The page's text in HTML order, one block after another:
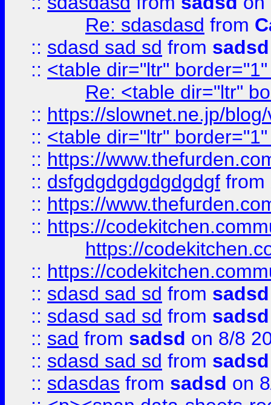
Re: sdasdasd from
:: sdasd sad sd from sadsd
:: <table dir="ltr"
Re: <table dir="ltr"
:: https://slownet.ne.jp/
:: <table dir="ltr"
:: https://
:: dsfgdgdgdgdgdgdgf from
:: https://
:: https://
https://
:: https://
:: sdasd sad sd from sadsd
:: sdasd sad sd from sadsd
:: sad from sadsd on 8/8
:: sdasd sad sd from sadsd
:: sdasdas from sadsd on